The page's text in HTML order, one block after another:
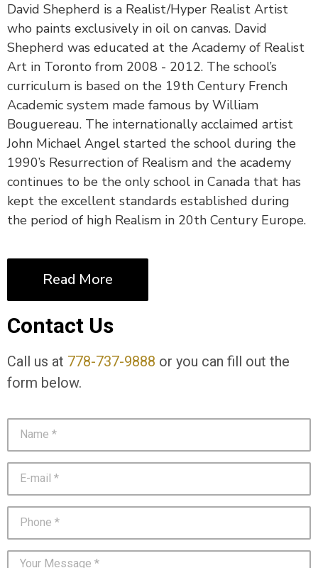
David Shepherd is a Realist/Hyper Realist Artist
who paints exclusively in oil on canvas. David
Shepherd was educated at the Academy of Realist
Art in Toronto from 2008 - 2012. The school’s
curriculum is based on the 19th Century French
Academic system made famous by William
Bouguereau. The internationally acclaimed artist
John Michael Angel started the school during the
1990’s Resurrection of Realism and the academy
continues to be the only school in Canada that has
kept the excellent standards established during
the period of high Realism in 20th Century Europe.
Read More
Contact Us
Call us at 778-737-9888 or you can fill out the
form below.